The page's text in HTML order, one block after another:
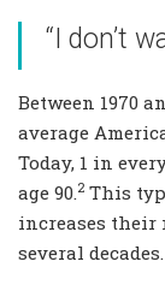
“I don’t
Between 1970
average
Today, 1 in
age 90.2 This
increases their
several decades.